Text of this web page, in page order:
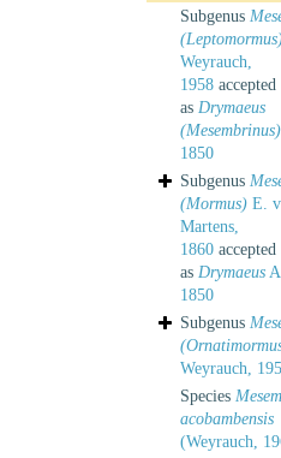
Subgenus
Weyrauch,
1958 accepted
as Drymaeus
(Mesembrinus)
1850
Subgenus
(Mormus) E.
Martens,
1860 accepted
as Drymaeus
1850
Subgenus
Weyrauch,
Species
acobambensis
(Weyrauch,